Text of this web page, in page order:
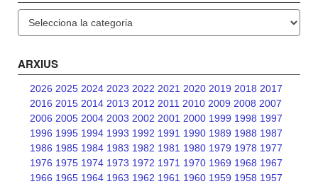
Categories
ARXIUS
2026 2025 2024 2023 2022 2021 2020 2019 2018 2017
2016 2015 2014 2013 2012 2011 2010 2009 2008 2007
2006 2005 2004 2003 2002 2001 2000 1999 1998 1997
1996 1995 1994 1993 1992 1991 1990 1989 1988 1987
1986 1985 1984 1983 1982 1981 1980 1979 1978 1977
1976 1975 1974 1973 1972 1971 1970 1969 1968 1967
1966 1965 1964 1963 1962 1961 1960 1959 1958 1957